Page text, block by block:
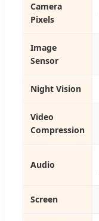
Camera
Pixels
Image
Sensor
Night Vision
Video
Compression
Audio
Screen